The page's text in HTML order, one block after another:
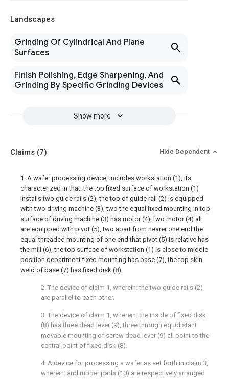
Landscapes
Grinding Of Cylindrical And Plane
Surfaces
Finish Polishing, Edge Sharpening, And
Grinding By Specific Grinding Devices
Show more
Claims (7) Hide Dependent
1. A wafer processing device, includes workstation (1), its
characterized in that: the top fixed surface of workstation (1)
installs two guide rails (2), the top of guide rail (2) is equipped
with two driving machine (3), two the equal fixed mounting in top
surface of driving machine (3) has motor (4), two motor (4) all
are equipped with pivot (5), two apart from nearer one end the
equal threaded mounting of one end that pivot (5) is relative has
the mill (6), the top surface of workstation (1) is close to middle
position department fixed mounting has base (7), the top skin
weld of base (7) has fixed disk (8).
2. The device of claim 1, wherein: the two guide rails (2)
are parallel to each other.
3. The device of claim 1, wherein: the inside of fixed disk
(8) has three dead lever (9), three through equidistant
movable mounting of screw dead lever (9) all point to the
central point of fixed disk (8).
4. A device for processing a wafer as set forth in claim 3,
wherein: and rubber pads (10) are respectively arranged